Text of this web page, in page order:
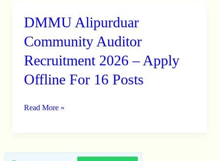
DMMU Alipurduar
Community Auditor
Recruitment 2026 – Apply
Offline For 16 Posts
DMMU
Community
Auditor
Recruitment
–
Read More »